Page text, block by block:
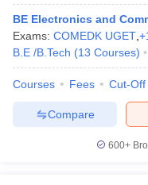
BE Electronics and
Exams: COMEDK UGET +
B.E /B.Tech (13 Courses)
Courses Fees Cut-Off
Compare
600+